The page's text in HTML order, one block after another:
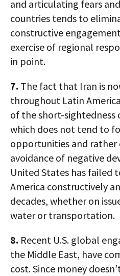
and articulating fears
countries tends to
constructive
exercise of regional
in point.
7. The fact that Iran is
throughout Latin
of the short-sightedness
which does not tend to
opportunities and rather
avoidance of negative
United States has failed
America constructively
decades, whether on
water or transportation.
8. Recent U.S. global
the Middle East, have
cost. Since money